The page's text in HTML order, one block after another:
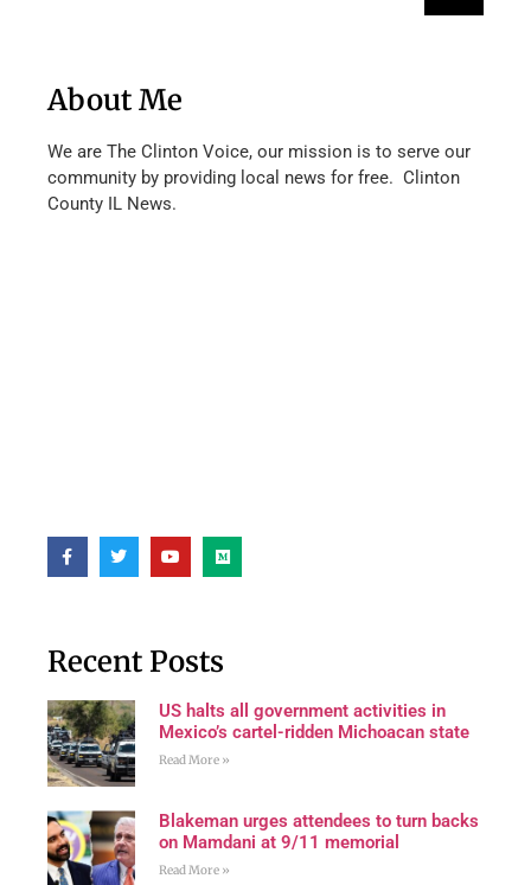
About Me
We are The Clinton Voice, our mission is to serve our
community by providing local news for free. Clinton
County IL News.
Recent Posts
US halts all government activities in
Mexico’s cartel-ridden Michoacan state
Read More »
Blakeman urges attendees to turn backs
on Mamdani at 9/11 memorial
Read More »